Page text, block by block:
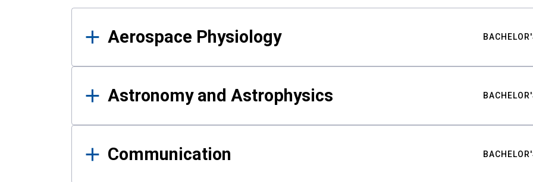
Results
Aerospace Physiology
Astronomy and Astrophysics
Communication